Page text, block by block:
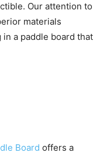
Our attention to
materials
a paddle board that
Board offers a